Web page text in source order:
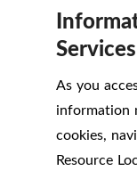
Services
As you
information
cookies,
Resource